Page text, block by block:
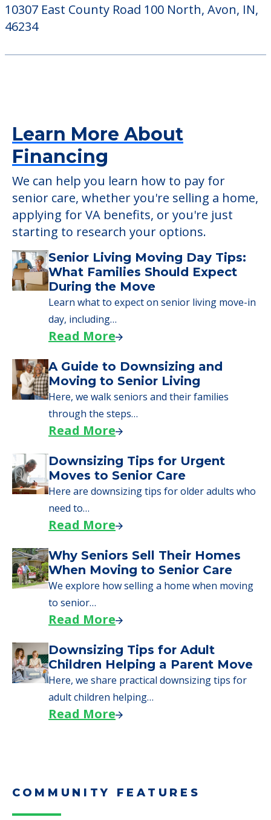
10307 East County Road 100 North, Avon, IN,
46234
Learn More About
Financing
We can help you learn how to pay for
senior care, whether you're selling a home,
applying for VA benefits, or you're just
starting to research your options.
Senior Living Moving Day Tips:
What Families Should Expect
During the Move
Learn what to expect on senior living move-in
day, including…
Read More
A Guide to Downsizing and
Moving to Senior Living
Here, we walk seniors and their families
through the steps…
Read More
Downsizing Tips for Urgent
Moves to Senior Care
Here are downsizing tips for older adults who
need to…
Read More
Why Seniors Sell Their Homes
When Moving to Senior Care
We explore how selling a home when moving
to senior…
Read More
Downsizing Tips for Adult
Children Helping a Parent Move
Here, we share practical downsizing tips for
adult children helping…
Read More
COMMUNITY FEATURES